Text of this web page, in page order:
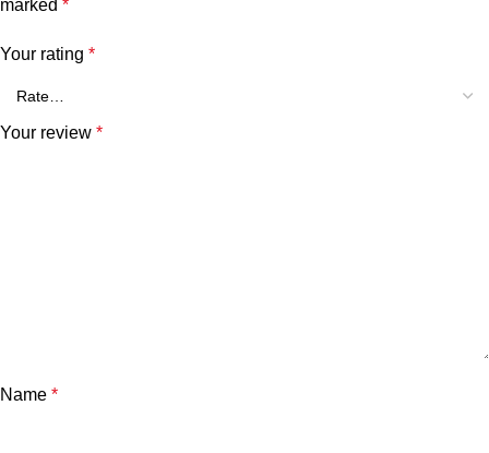
marked *
Your rating *
Your review *
Name *